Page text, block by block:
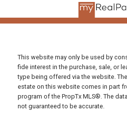
This website may only be used by
fide interest in the purchase, sale, or
type being offered via the website.
estate on this website comes in part
program of the PropTx MLS®. The
not guaranteed to be accurate.